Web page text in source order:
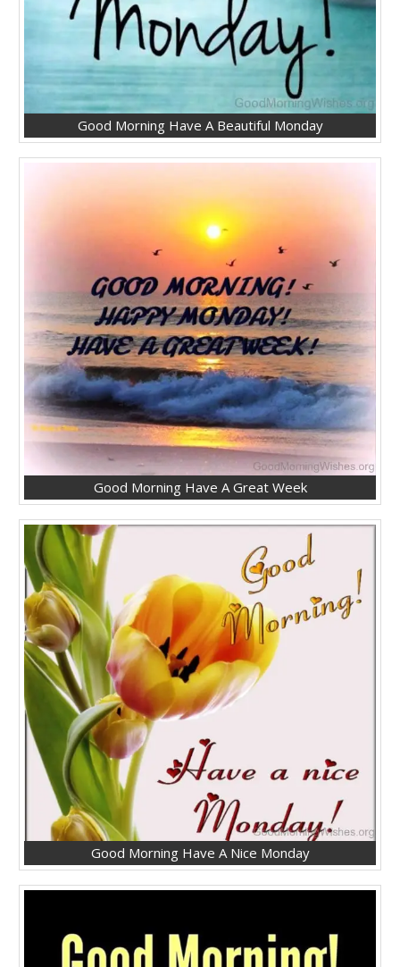
Good Morning Have A Beautiful Monday
Good Morning Have A Great Week
Good Morning Have A Nice Monday